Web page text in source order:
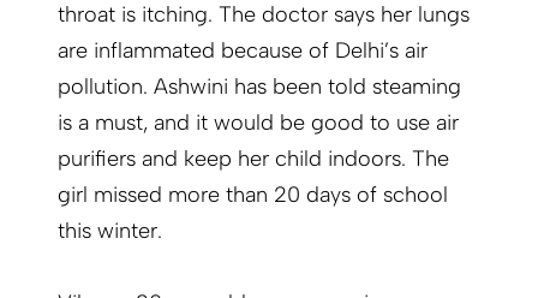
throat is itching. The doctor says her lungs
are inflammated because of Delhi’s air
pollution. Ashwini has been told steaming
is a must, and it would be good to use air
purifiers and keep her child indoors. The
girl missed more than 20 days of school
this winter.